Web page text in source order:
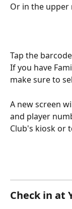
Or in the
Tap the
If you have
make sure to
A new screen
and player
Club's kiosk or
Check in at